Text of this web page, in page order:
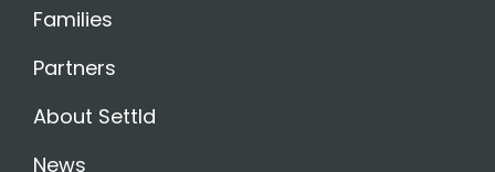
Families
Partners
About Settld
News